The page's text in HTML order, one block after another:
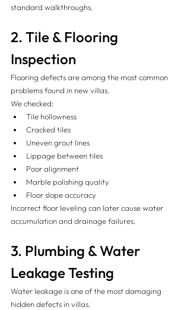
standard walkthroughs.
2. Tile & Flooring
Inspection
Flooring defects are among the most common
problems found in new villas.
We checked:
Tile hollowness
Cracked tiles
Uneven grout lines
Lippage between tiles
Poor alignment
Marble polishing quality
Floor slope accuracy
Incorrect floor leveling can later cause water
accumulation and drainage failures.
3. Plumbing & Water
Leakage Testing
Water leakage is one of the most damaging
hidden defects in villas.